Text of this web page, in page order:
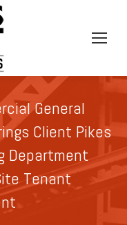
General
Client Pikes
Department
Tenant